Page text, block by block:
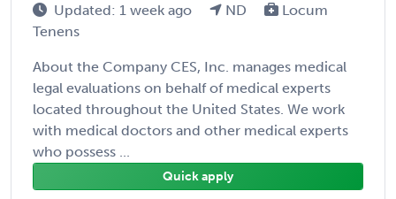
Updated: 1 week ago ND
Locum
Tenens
About the Company CES, Inc. manages medical
legal evaluations on behalf of medical experts
located throughout the United States. We work
with medical doctors and other medical experts
who possess ...
Quick apply